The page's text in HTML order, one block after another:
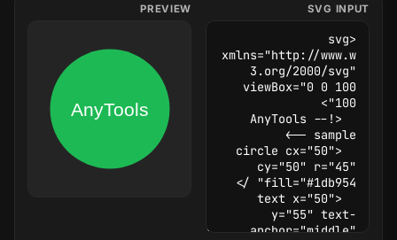
SVG INPUT
PREVIEW